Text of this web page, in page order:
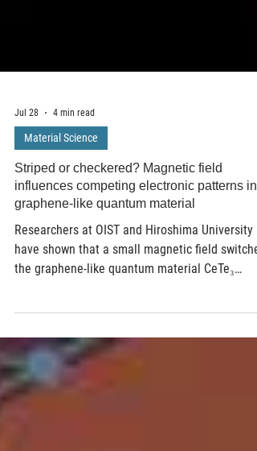
Jul 28 4 min read
Material Science
Striped or checkered? Magnetic field
influences competing electronic patterns in
graphene-like quantum material
Researchers at OIST and Hiroshima University
have shown that a small magnetic field
between competing electronic patterns —
and checkerboard. Scanning tunneling
microscopy revealed the transformation near
absolute zero, driven by electronic frustration
coupled to magnetism. The findings, published